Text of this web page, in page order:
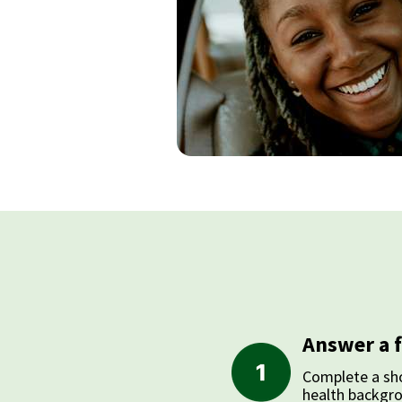
Complete a
health
Answer a